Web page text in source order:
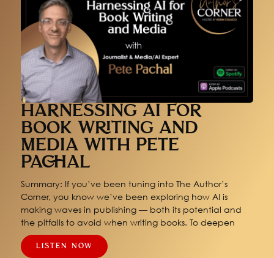
HARNESSING AI FOR
BOOK WRITING AND
MEDIA WITH PETE
PACHAL
Summary: If you’ve been tuning into The Author’s
Corner, you know we’ve been exploring how AI is
making waves in publishing — both its potential and
the pitfalls to avoid when writing books. To deepen
LISTEN NOW